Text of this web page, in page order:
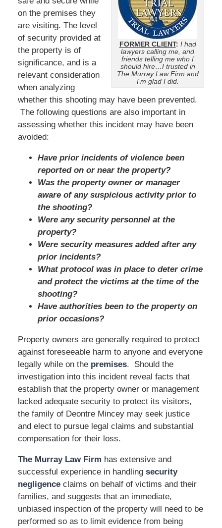
FORMER CLIENT: I had
lawyers calling me, and
friends telling me who I
should hire…I trusted in
The Murray Law Firm and
I’m glad I did.
on the premises they
are visiting. The level
of security provided at
the property is of
significance, and is a
relevant consideration
when analyzing
whether this shooting may have been prevented.
The following questions are also important in
assessing whether this incident may have been
avoided:
Have prior incidents of violence been
reported on or near the property?
Was the property owner or manager
aware of any suspicious activity prior to
the shooting?
Were any security personnel at the
property?
Were security measures added after any
prior incidents?
What protocol was in place to deter crime
and protect the victims at the time of the
shooting?
Have authorities been to the property on
prior occasions?
Property owners are generally required to protect
against foreseeable harm to anyone and everyone
legally while on the premises. Should the
investigation into this incident reveal facts that
establish that the property owner or management
lacked adequate security to protect its visitors,
the family of Deontre Mincey may seek justice
and elect to pursue legal claims and substantial
compensation for their loss.
The Murray Law Firm has extensive and
successful experience in handling security
negligenceclaims on behalf of victims and their
families, and suggests that an immediate,
unbiased inspection of the property will need to be
performed so as to limit evidence from being